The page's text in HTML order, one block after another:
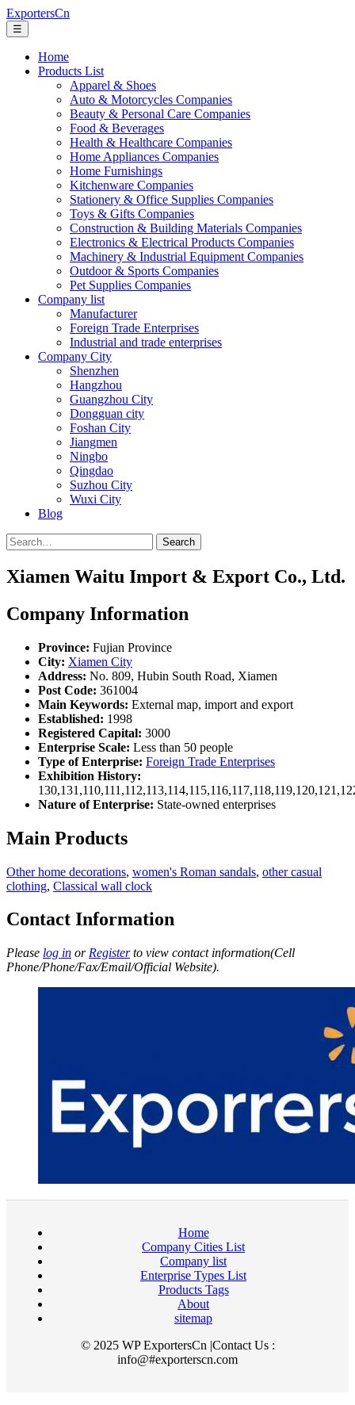
ExportersCn
☰
Home
Products List
Apparel & Shoes
Auto & Motorcycles Companies
Beauty & Personal Care Companies
Food & Beverages
Health & Healthcare Companies
Home Appliances Companies
Home Furnishings
Kitchenware Companies
Stationery & Office Supplies Companies
Toys & Gifts Companies
Construction & Building Materials Companies
Electronics & Electrical Products Companies
Machinery & Industrial Equipment Companies
Outdoor & Sports Companies
Pet Supplies Companies
Company list
Manufacturer
Foreign Trade Enterprises
Industrial and trade enterprises
Company City
Shenzhen
Hangzhou
Guangzhou City
Dongguan city
Foshan City
Jiangmen
Ningbo
Qingdao
Suzhou City
Wuxi City
Blog
Search
Xiamen Waitu Import & Export Co., Ltd.
Company Information
Province: Fujian Province
City: Xiamen City
Address: No. 809, Hubin South Road, Xiamen
Post Code: 361004
Main Keywords: External map, import and export
Established: 1998
Registered Capital: 3000
Enterprise Scale: Less than 50 people
Type of Enterprise: Foreign Trade Enterprises
Exhibition History:
Nature of Enterprise: State-owned enterprises
Main Products
Other home decorations, women's Roman sandals, other casual
clothing, Classical wall clock
Contact Information
Please log in or Registerto view contact information(Cell
Phone/Phone/Fax/Email/Official Website).
Home
Company Cities List
Company list
Enterprise Types List
Products Tags
About
sitemap
© 2025 WP ExportersCn |Contact Us :
info@#exporterscn.com